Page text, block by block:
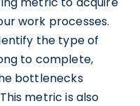
work processes.
the type of
to complete,
bottlenecks
metric is also